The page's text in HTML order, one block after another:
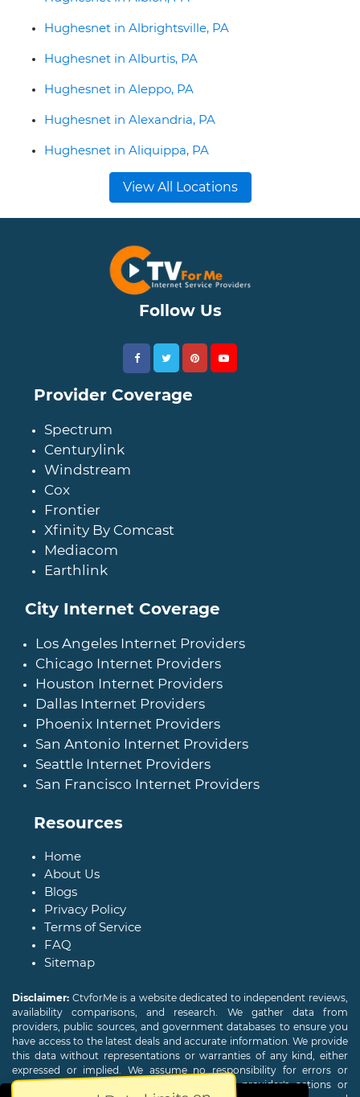
Hughesnet in Albrightsville, PA
Hughesnet in Alburtis, PA
Hughesnet in Aleppo, PA
Hughesnet in Alexandria, PA
Hughesnet in Aliquippa, PA
View All Locations
Follow Us
Provider Coverage
Spectrum
Centurylink
Windstream
Cox
Frontier
Xfinity By Comcast
Mediacom
Earthlink
City Internet Coverage
Los Angeles Internet Providers
Chicago Internet Providers
Houston Internet Providers
Dallas Internet Providers
Phoenix Internet Providers
San Antonio Internet Providers
Seattle Internet Providers
San Francisco Internet Providers
Resources
Home
About Us
Blogs
Privacy Policy
Terms of Service
FAQ
Sitemap
Disclaimer: CtvforMe is a website dedicated to independent reviews,
availability comparisons, and research. We gather data from
providers, public sources, and government databases to ensure you
have access to the latest deals and accurate information. We provide
this data without representations or warranties of any kind, either
expressed or implied. We assume no responsibility for errors or
omissions and are not responsible for the provider's actions or